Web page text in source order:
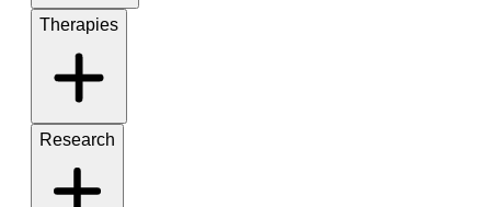
Therapies
Research